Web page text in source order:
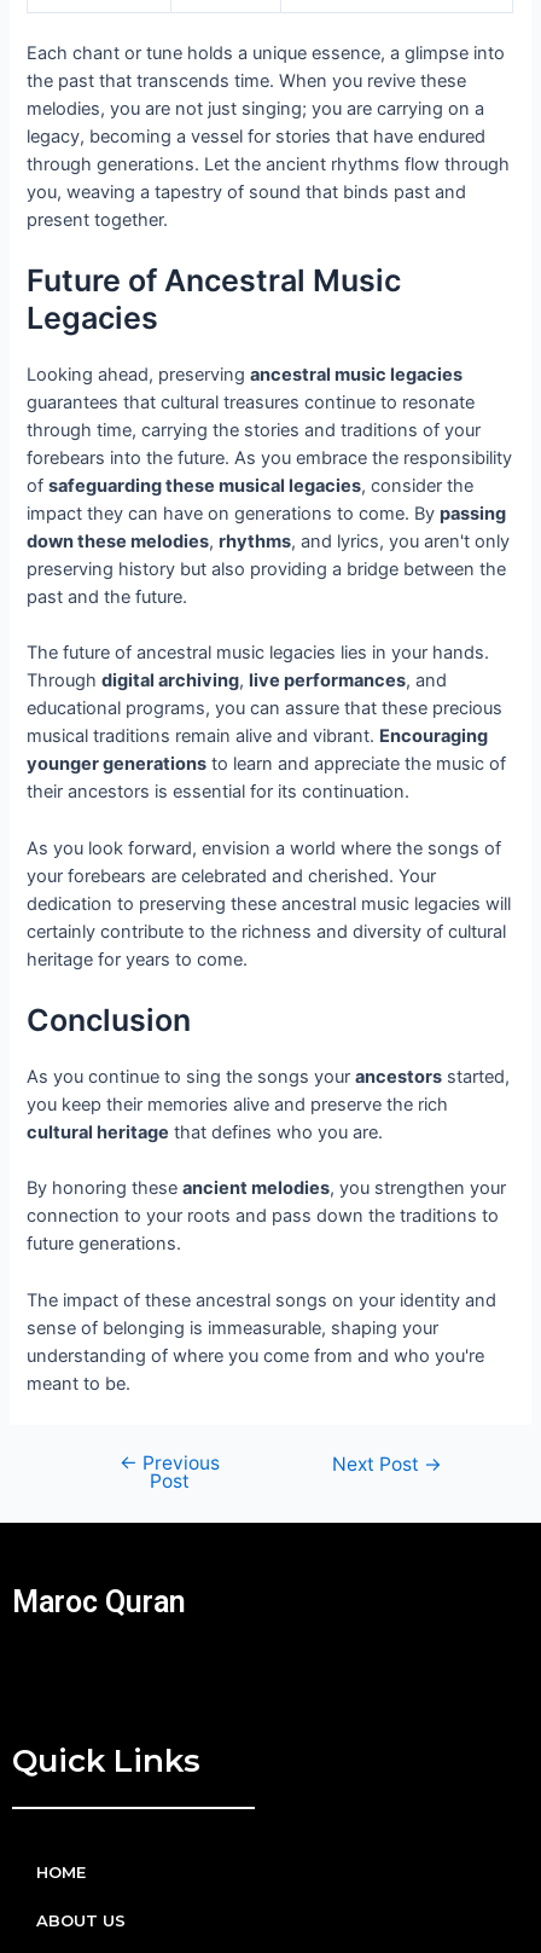
Each chant or tune holds a unique essence, a glimpse into
the past that transcends time. When you revive these
melodies, you are not just singing; you are carrying on a
legacy, becoming a vessel for stories that have endured
through generations. Let the ancient rhythms flow through
you, weaving a tapestry of sound that binds past and
present together.
Future of Ancestral Music
Legacies
Looking ahead, preservingancestral music legacies
guarantees that cultural treasures continue to resonate
through time, carrying the stories and traditions of your
forebears into the future. As you embrace the responsibility
ofsafeguarding these musical legacies, consider the
impact they can have on generations to come. Bypassing
down these melodies,rhythms, and lyrics, you aren't only
preserving history but also providing a bridge between the
past and the future.
The future of ancestral music legacies lies in your hands.
Throughdigital archiving, live performances, and
educational programs, you can assure that these precious
musical traditions remain alive and vibrant. Encouraging
younger generations to learn and appreciate the music of
their ancestors is essential for its continuation.
As you look forward, envision a world where the songs of
your forebears are celebrated and cherished. Your
dedication to preserving these ancestral music legacies will
certainly contribute to the richness and diversity of cultural
heritage for years to come.
Conclusion
As you continue to sing the songs yourancestors started,
you keep their memories alive and preserve the rich
cultural heritage that defines who you are.
By honoring theseancient melodies, you strengthen your
connection to your roots and pass down the traditions to
future generations.
The impact of these ancestral songs on your identity and
sense of belonging is immeasurable, shaping your
understanding of where you come from and who you're
meant to be.
← Previous
Post
Next Post →
Maroc Quran
Quick Links
HOME
ABOUT US